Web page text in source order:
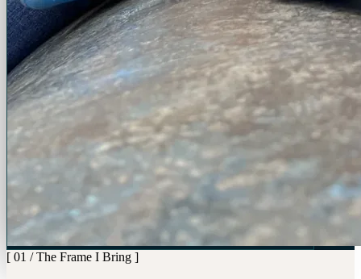
[ 01 / The Frame I Bring ]